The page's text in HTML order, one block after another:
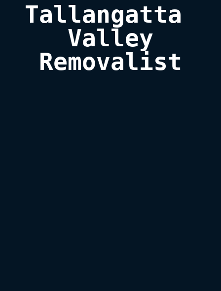
Tallangatta
Valley
Removalist